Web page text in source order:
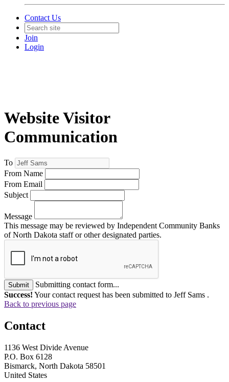
Contact Us
Join
Login
Website Visitor
Communication
To
From Name
From Email
Subject
Message
This message may be reviewed by Independent Community Banks
of North Dakota staff or other designated parties.
Submit
Submitting contact form...
Success! Your contact request has been submitted to Jeff Sams .
Back to previous page
Contact
1136 West Divide Avenue
P.O. Box 6128
Bismarck, North Dakota 58501
United States